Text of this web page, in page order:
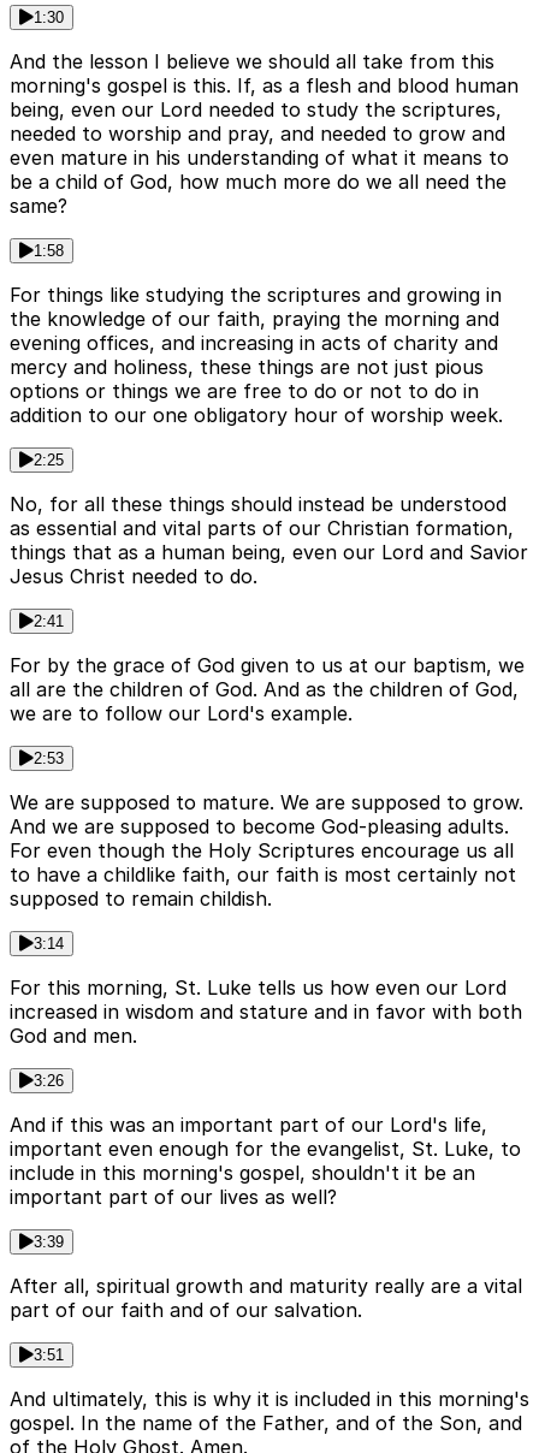
1:30
And the lesson I believe we should all take from this
morning's gospel is this. If, as a flesh and blood human
being, even our Lord needed to study the scriptures,
needed to worship and pray, and needed to grow and
even mature in his understanding of what it means to
be a child of God, how much more do we all need the
same?
1:58
For things like studying the scriptures and growing in
the knowledge of our faith, praying the morning and
evening offices, and increasing in acts of charity and
mercy and holiness, these things are not just pious
options or things we are free to do or not to do in
addition to our one obligatory hour of worship week.
2:25
No, for all these things should instead be understood
as essential and vital parts of our Christian formation,
things that as a human being, even our Lord and Savior
Jesus Christ needed to do.
2:41
For by the grace of God given to us at our baptism, we
all are the children of God. And as the children of God,
we are to follow our Lord's example.
2:53
We are supposed to mature. We are supposed to grow.
And we are supposed to become God-pleasing adults.
For even though the Holy Scriptures encourage us all
to have a childlike faith, our faith is most certainly not
supposed to remain childish.
3:14
For this morning, St. Luke tells us how even our Lord
increased in wisdom and stature and in favor with both
God and men.
3:26
And if this was an important part of our Lord's life,
important even enough for the evangelist, St. Luke, to
include in this morning's gospel, shouldn't it be an
important part of our lives as well?
3:39
After all, spiritual growth and maturity really are a vital
part of our faith and of our salvation.
3:51
And ultimately, this is why it is included in this morning's
gospel. In the name of the Father, and of the Son, and
of the Holy Ghost. Amen.